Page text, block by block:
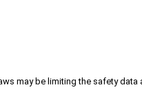
may be limiting the safety